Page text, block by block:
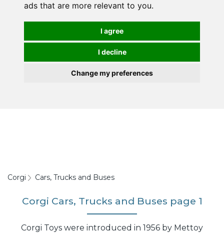
ads that are more relevant to you.
I agree
I decline
Change my preferences
Corgi Cars, Trucks and Buses
Corgi Cars, Trucks and Buses page 1
Corgi Toys were introduced in 1956 by Mettoy